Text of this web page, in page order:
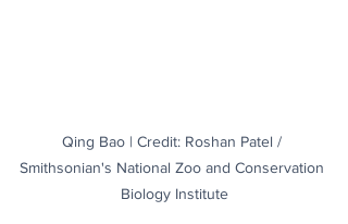
Qing Bao | Credit: Roshan Patel /
Smithsonian's National Zoo and Conservation
Biology Institute